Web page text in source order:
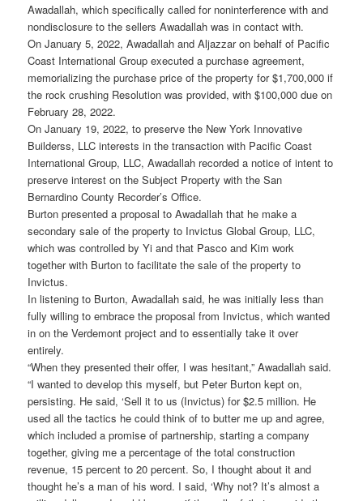
Awadallah, which specifically called for noninterference with and
nondisclosure to the sellers Awadallah was in contact with.
On January 5, 2022, Awadallah and Aljazzar on behalf of Pacific
Coast International Group executed a purchase agreement,
memorializing the purchase price of the property for $1,700,000 if
the rock crushing Resolution was provided, with $100,000 due on
February 28, 2022.
On January 19, 2022, to preserve the New York Innovative
Builderss, LLC interests in the transaction with Pacific Coast
International Group, LLC, Awadallah recorded a notice of intent to
preserve interest on the Subject Property with the San
Bernardino County Recorder’s Office.
Burton presented a proposal to Awadallah that he make a
secondary sale of the property to Invictus Global Group, LLC,
which was controlled by Yi and that Pasco and Kim work
together with Burton to facilitate the sale of the property to
Invictus.
In listening to Burton, Awadallah said, he was initially less than
fully willing to embrace the proposal from Invictus, which wanted
in on the Verdemont project and to essentially take it over
entirely.
“When they presented their offer, I was hesitant,” Awadallah said.
“I wanted to develop this myself, but Peter Burton kept on,
persisting. He said, ‘Sell it to us (Invictus) for $2.5 million. He
used all the tactics he could think of to butter me up and agree,
which included a promise of partnership, starting a company
together, giving me a percentage of the total construction
revenue, 15 percent to 20 percent. So, I thought about it and
thought he’s a man of his word. I said, ‘Why not? It’s almost a